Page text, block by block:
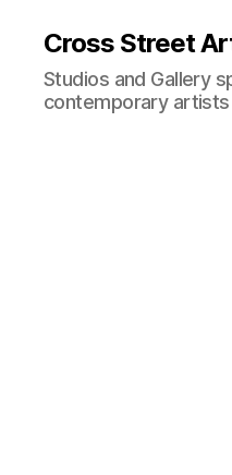
Cross Street
Studios and Gallery
contemporary